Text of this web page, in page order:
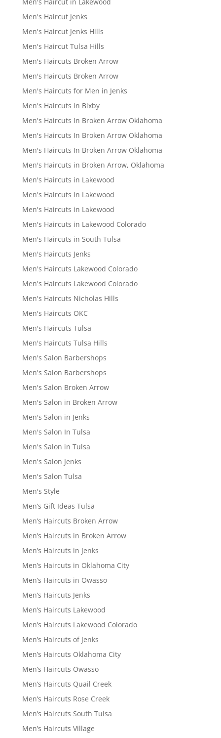
Men's Haircut Jenks
Men's Haircut Jenks Hills
Men's Haircut Tulsa Hills
Men's Haircuts Broken Arrow
Men's Haircuts Broken Arrow
Men's Haircuts for Men in Jenks
Men's Haircuts in Bixby
Men's Haircuts In Broken Arrow Oklahoma
Men's Haircuts In Broken Arrow Oklahoma
Men's Haircuts In Broken Arrow Oklahoma
Men's Haircuts in Broken Arrow, Oklahoma
Men's Haircuts in Lakewood
Men's Haircuts In Lakewood
Men's Haircuts in Lakewood
Men's Haircuts in Lakewood Colorado
Men's Haircuts in South Tulsa
Men's Haircuts Jenks
Men's Haircuts Lakewood Colorado
Men's Haircuts Lakewood Colorado
Men's Haircuts Nicholas Hills
Men's Haircuts OKC
Men's Haircuts Tulsa
Men's Haircuts Tulsa Hills
Men's Salon Barbershops
Men's Salon Barbershops
Men's Salon Broken Arrow
Men's Salon in Broken Arrow
Men's Salon in Jenks
Men's Salon In Tulsa
Men's Salon in Tulsa
Men's Salon Jenks
Men's Salon Tulsa
Men's Style
Men’s Gift Ideas Tulsa
Men’s Haircuts Broken Arrow
Men’s Haircuts in Broken Arrow
Men’s Haircuts in Jenks
Men’s Haircuts in Oklahoma City
Men’s Haircuts in Owasso
Men’s Haircuts Jenks
Men’s Haircuts Lakewood
Men’s Haircuts Lakewood Colorado
Men’s Haircuts of Jenks
Men’s Haircuts Oklahoma City
Men’s Haircuts Owasso
Men’s Haircuts Quail Creek
Men’s Haircuts Rose Creek
Men’s Haircuts South Tulsa
Men’s Haircuts Village